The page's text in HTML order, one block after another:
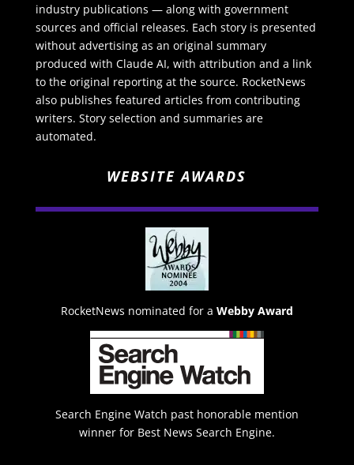
industry publications — along with government
sources and official releases. Each story is presented
without advertising as an original summary
produced with Claude AI, with attribution and a link
to the original reporting at the source. RocketNews
also publishes featured articles from contributing
writers. Story selection and summaries are
automated.
WEBSITE AWARDS
RocketNews nominated for a Webby Award
Search Engine Watch past honorable mention
winner for Best News Search Engine.